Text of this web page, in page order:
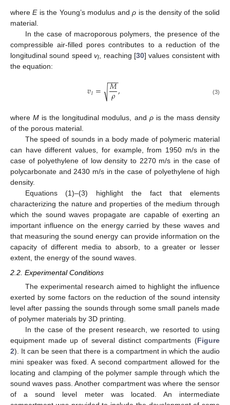
whereEis the Young’s modulus andρ is the density of the solid
material.
In the case of macroporous polymers, the presence of the
compressible air-filled pores contributes to a reduction of the
longitudinal sound speedvl , reaching [30] values consistent with
the equation:
𝑣𝑙= 𝑀
𝜌
−−
−
√ , (3)
whereM is the longitudinal modulus, and ρis the mass density
of the porous material.
The speed of sounds in a body made of polymeric material
can have different values, for example, from 1950 m/s in the
case of polyethylene of low density to 2270 m/s in the case of
polycarbonate and 2430 m/s in the case of polyethylene of high
density.
Equations (1)–(3) highlight the fact that elements
characterizing the nature and properties of the medium through
which the sound waves propagate are capable of exerting an
important influence on the energy carried by these waves and
that measuring the sound energy can provide information on the
capacity of different media to absorb, to a greater or lesser
extent, the energy of the sound waves.
2.2. Experimental Conditions
The experimental research aimed to highlight the influence
exerted by some factors on the reduction of the sound intensity
level after passing the sounds through some small panels made
of polymer materials by 3D printing.
In the case of the present research, we resorted to using
equipment made up of several distinct compartments (Figure
2). It can be seen that there is a compartment in which the audio
mini speaker was fixed. A second compartment allowed for the
locating and clamping of the polymer sample through which the
sound waves pass. Another compartment was where the sensor
of a sound level meter was located. An intermediate